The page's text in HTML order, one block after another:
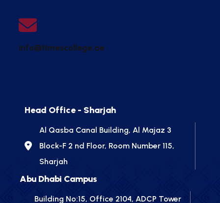
info@timescollege.ae
Head Office - Sharjah
Al Qasba Canal Building, Al Majaz 3
Block-F 2 nd Floor, Room Number 115,
Sharjah
Abu Dhabi Campus
Building No:15, Office 2104, ADCP Tower